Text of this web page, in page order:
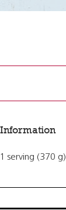
serving (370 g)